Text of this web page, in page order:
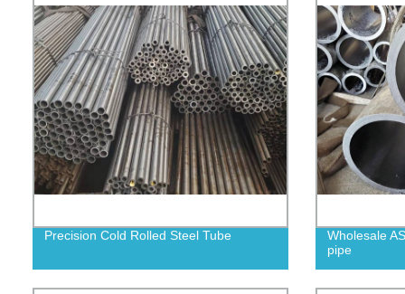
Precision Cold Rolled Steel Tube
Wholesale
pipe